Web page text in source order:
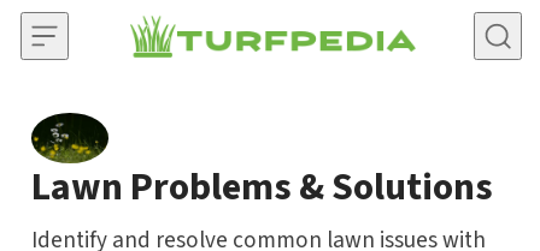
Skip to content
Lawn Problems & Solutions
Identify and resolve common lawn issues with